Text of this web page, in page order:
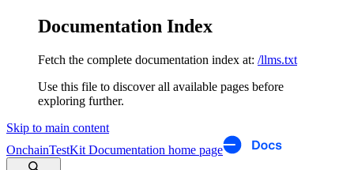
Documentation Index
Fetch the complete documentation index at: /llms.txt
Use this file to discover all available pages before
exploring further.
Skip to main content
OnchainTestKit Documentation home page